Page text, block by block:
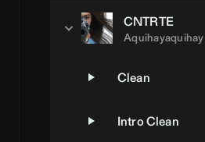
CNTRTE
Aquihayaquihay
Clean
Intro Clean